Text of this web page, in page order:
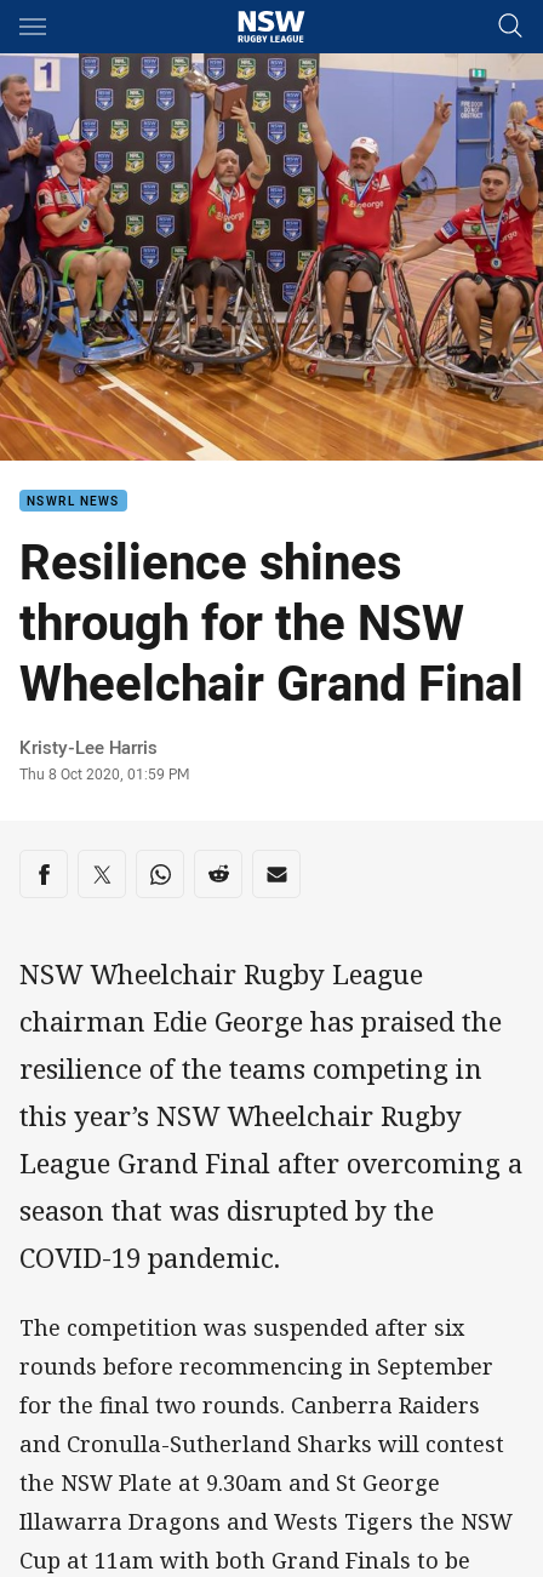
Main
You have skipped the navigation, tab for page content
NSWRL NEWS
Resilience shines
through for the NSW
Wheelchair Grand Final
Author
Kristy-Lee Harris
Timestamp
Thu 8 Oct 2020, 01:59 PM
Share on social media
Share via Facebook
Share via Twitter
Share via Whats-app
Share via Reddit
Share via Email
NSW Wheelchair Rugby League
chairman Edie George has praised the
resilience of the teams competing in
this year’s NSW Wheelchair Rugby
League Grand Final after overcoming a
season that was disrupted by the
COVID-19 pandemic.
The competition was suspended after six
rounds before recommencing in September
for the final two rounds. Canberra Raiders
and Cronulla-Sutherland Sharks will contest
the NSW Plate at 9.30am and St George
Illawarra Dragons and Wests Tigers the NSW
Cup at 11am with both Grand Finals to be